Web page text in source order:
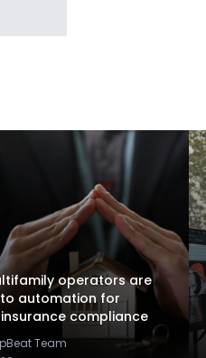
operators are
automation for
compliance
Team